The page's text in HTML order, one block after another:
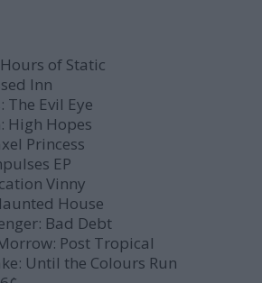
of Static
Inn
The Evil Eye
High Hopes
Princess
EP
Vinny
House
Bad Debt
Post Tropical
Until the Colours Run